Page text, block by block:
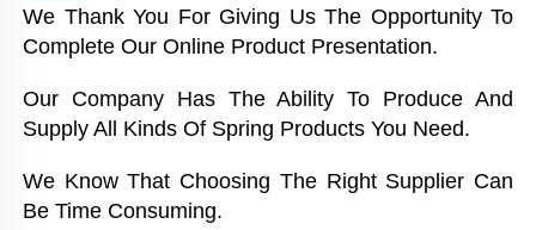
We Thank You For Giving Us The Opportunity To
Complete Our Online Product Presentation.
Our Company Has The Ability To Produce And
Supply All Kinds Of Spring Products You Need.
We Know That Choosing The Right Supplier Can
Be Time Consuming.